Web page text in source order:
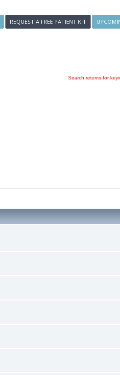
REQUEST A FREE PATIENT KIT
Search returns for